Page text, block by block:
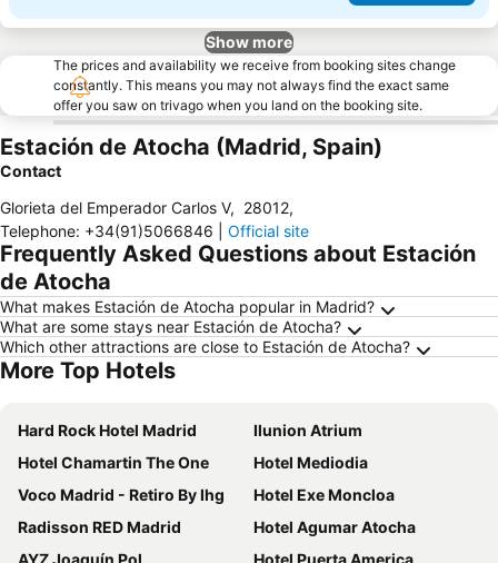
Show more
The prices and availability we receive from booking sites change
constantly. This means you may not always find the exact same
offer you saw on trivago when you land on the booking site.
Estación de Atocha (Madrid, Spain)
Contact
Glorieta del Emperador Carlos V, 28012,
Telephone: +34(91)5066846 Official site
Frequently Asked Questions about Estación
de Atocha
What makes Estación de Atocha popular in Madrid?
What are some stays near Estación de Atocha?
Which other attractions are close to Estación de Atocha?
More Top Hotels
Hard Rock Hotel Madrid
Ilunion Atrium
Hotel Chamartin The One
Hotel Mediodia
Voco Madrid - Retiro By Ihg
Hotel Exe Moncloa
Radisson RED Madrid
Hotel Agumar Atocha
AYZ Joaquín Pol
Hotel Puerta America